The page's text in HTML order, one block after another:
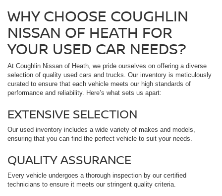
WHY CHOOSE COUGHLIN
NISSAN OF HEATH FOR
YOUR USED CAR NEEDS?
At Coughlin Nissan of Heath, we pride ourselves on offering a diverse
selection of quality used cars and trucks. Our inventory is meticulously
curated to ensure that each vehicle meets our high standards of
performance and reliability. Here’s what sets us apart:
EXTENSIVE SELECTION
Our used inventory includes a wide variety of makes and models,
ensuring that you can find the perfect vehicle to suit your needs.
QUALITY ASSURANCE
Every vehicle undergoes a thorough inspection by our certified
technicians to ensure it meets our stringent quality criteria.